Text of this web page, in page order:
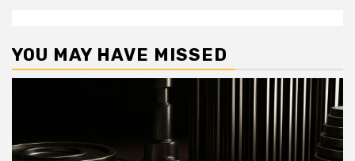
YOU MAY HAVE MISSED